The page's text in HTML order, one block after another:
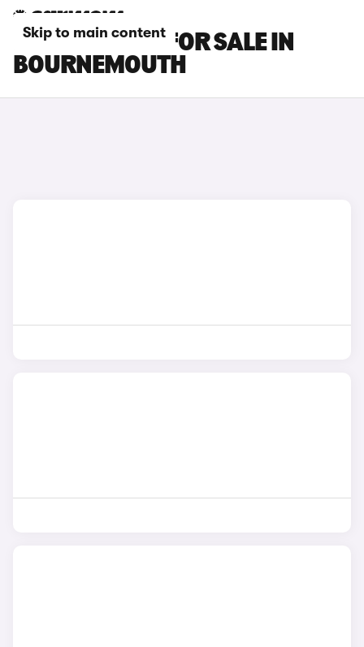
Skip to main content
KIA EV9 CARS FOR SALE IN
BOURNEMOUTH